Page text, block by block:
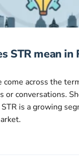
STR mean in
come across the
or conversations.
is a growing